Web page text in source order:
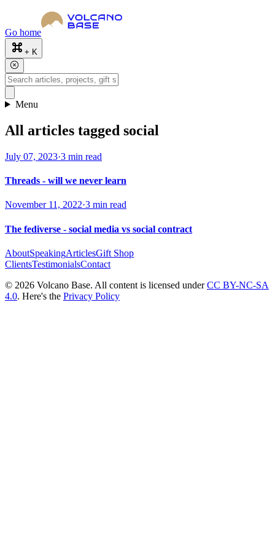
Go home
+ K
Menu
All articles tagged social
July 07, 2023·3 min read
Threads - will we never learn
November 11, 2022·3 min read
The fediverse - social media vs social contract
AboutSpeakingArticlesGift Shop
ClientsTestimonialsContact
© 2026 Volcano Base. All content is licensed underCC BY-NC-SA
4.0. Here's the Privacy Policy